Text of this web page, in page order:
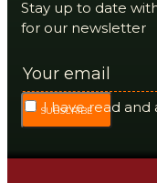
Stay up to date
for our newsletter
SUBSCRIBE
I have read and